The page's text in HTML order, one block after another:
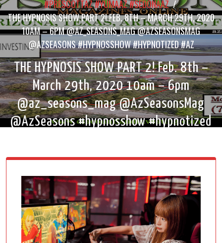
#PRESCOTTAZ #YUMAAZ #SEDONAAZ/
THE HYPNOSIS SHOW PART 2! FEB. 8TH – MARCH 29TH, 2020
10AM – 6PM @AZ_SEASONS_MAG @AZSEASONSMAG
@AZSEASONS #HYPNOSSHOW #HYPNOTIZED #AZ
THE HYPNOSIS SHOW PART 2! Feb. 8th –
March 29th, 2020 10am – 6pm
@az_seasons_mag @AzSeasonsMag
@AzSeasons #hypnosshow #hypnotized